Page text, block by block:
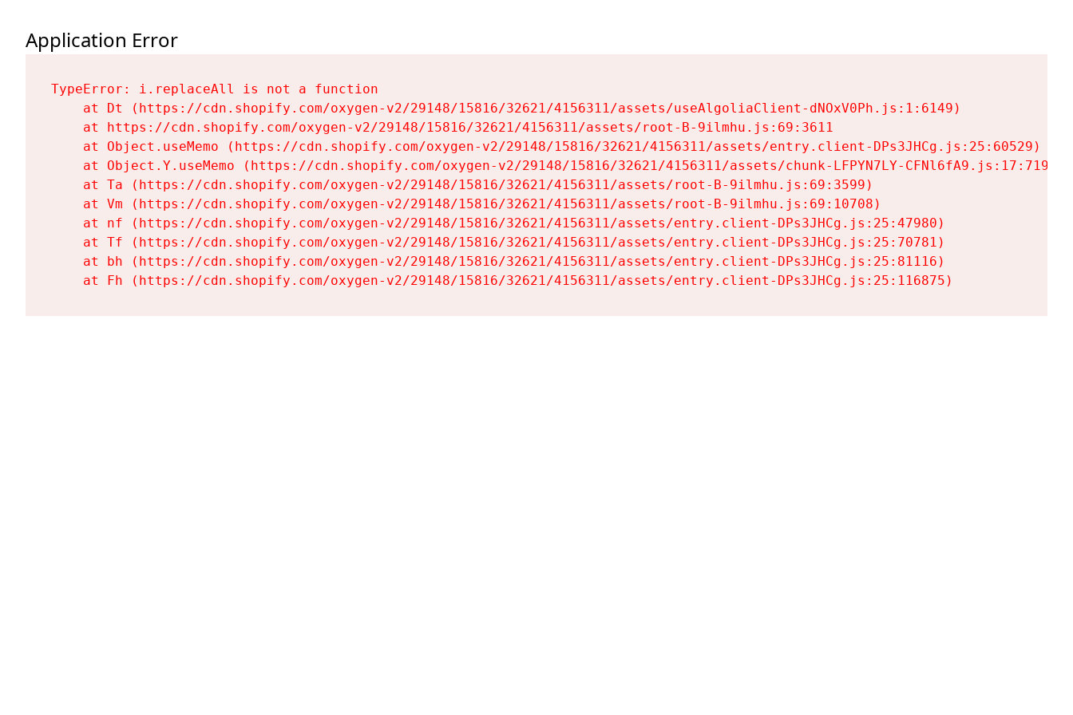
Application Error
TypeError: i.replaceAll is not a function
    at Dt (https://cdn.shopify.com/oxygen-v2/29148/15816/32621/4156311/assets/useAlgoliaClient-dNOxV0Ph.js:1:6149)
    at https://cdn.shopify.com/oxygen-v2/29148/15816/32621/4156311/assets/root-B-9ilmhu.js:69:3611
    at Object.useMemo (https://cdn.shopify.com/oxygen-v2/29148/15816/32621/4156311/assets/entry.client-DPs3JHCg.js:25:60529)
    at Object.Y.useMemo (https://cdn.shopify.com/oxygen-v2/29148/15816/32621/4156311/assets/chunk-LFPYN7LY-CFNl6fA9.js:17:7197)
    at Ta (https://cdn.shopify.com/oxygen-v2/29148/15816/32621/4156311/assets/root-B-9ilmhu.js:69:3599)
    at Vm (https://cdn.shopify.com/oxygen-v2/29148/15816/32621/4156311/assets/root-B-9ilmhu.js:69:10708)
    at nf (https://cdn.shopify.com/oxygen-v2/29148/15816/32621/4156311/assets/entry.client-DPs3JHCg.js:25:47980)
    at Tf (https://cdn.shopify.com/oxygen-v2/29148/15816/32621/4156311/assets/entry.client-DPs3JHCg.js:25:70781)
    at bh (https://cdn.shopify.com/oxygen-v2/29148/15816/32621/4156311/assets/entry.client-DPs3JHCg.js:25:81116)
    at Fh (https://cdn.shopify.com/oxygen-v2/29148/15816/32621/4156311/assets/entry.client-DPs3JHCg.js:25:116875)